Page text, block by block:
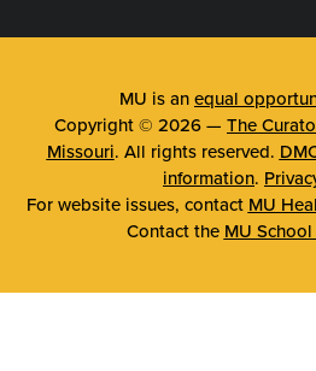
MU is an equal
Copyright © 2026 — The
Missouri. All rights reserved.
information.
For website issues, contact MU
Contact the MU